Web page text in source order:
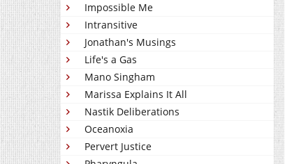
Impossible Me
Intransitive
Jonathan's Musings
Life's a Gas
Mano Singham
Marissa Explains It All
Nastik Deliberations
Oceanoxia
Pervert Justice